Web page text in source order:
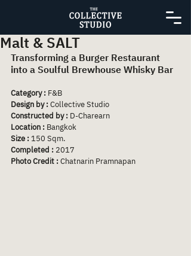
Malt & SALT
Transforming a Burger Restaurant
into a Soulful Brewhouse Whisky Bar
Category : F&B
Design by : Collective Studio
Constructed by : D-Charearn
Location : Bangkok
Size : 150 Sqm.
Completed : 2017
Photo Credit : Chatnarin Pramnapan